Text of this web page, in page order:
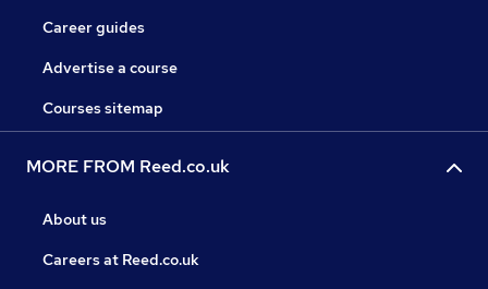
Career guides
Advertise a course
Courses sitemap
MORE FROM Reed.co.uk
About us
Careers at Reed.co.uk